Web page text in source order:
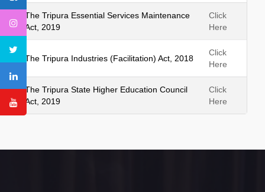
The Tripura Essential Services Maintenance
Act, 2019
Click
Here
The Tripura Industries (Facilitation) Act, 2018
Click
Here
The Tripura State Higher Education Council
Act, 2019
Click
Here